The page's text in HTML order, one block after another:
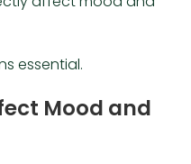
essential.
Mood and